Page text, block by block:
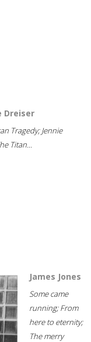
Dreiser
Tragedy; Jennie
Titan...
James Jones
Some came
running; From
here to eternity;
The merry